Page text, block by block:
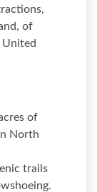
of
United
of
North
trails